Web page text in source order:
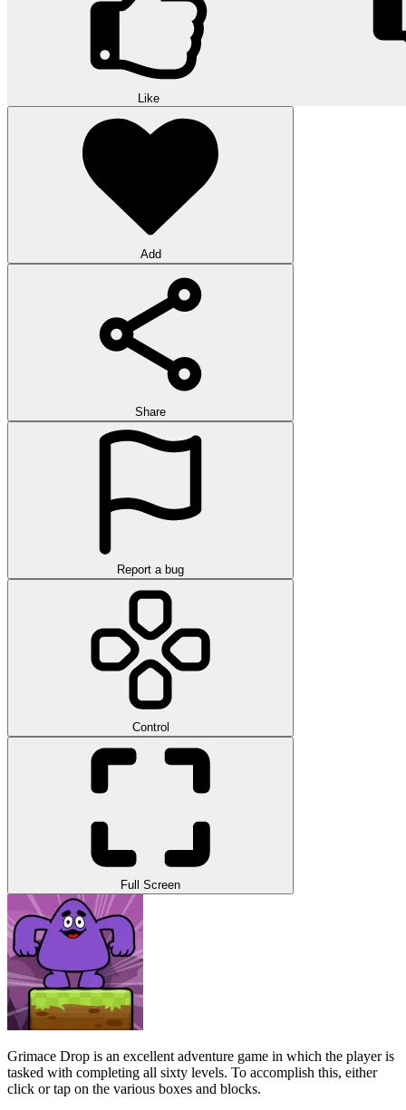
Like
Add
Share
Report a bug
Control
Full Screen
Grimace Drop is an excellent adventure game in which the player is
tasked with completing all sixty levels. To accomplish this, either
click or tap on the various boxes and blocks.